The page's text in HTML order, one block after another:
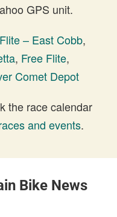
GPS unit.
– East Cobb,
, Free Flite,
Comet Depot
the race calendar
and events.
Bike News